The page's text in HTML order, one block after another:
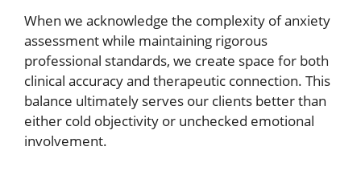
When we acknowledge the complexity of anxiety
assessment while maintaining rigorous
professional standards, we create space for both
clinical accuracy and therapeutic connection. This
balance ultimately serves our clients better than
either cold objectivity or unchecked emotional
involvement.